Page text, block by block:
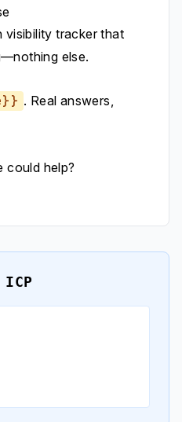
visibility tracker that
else.
. Real answers,
could help?